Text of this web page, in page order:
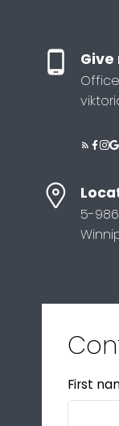
Give
5-
First